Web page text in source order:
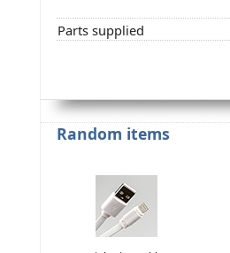
Parts supplied
Random items